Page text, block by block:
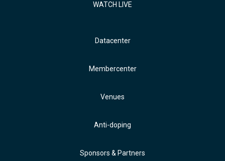
WATCH LIVE
Datacenter
Membercenter
Venues
Anti-doping
Sponsors & Partners